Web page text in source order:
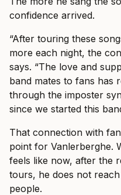
confidence arrived.
“After touring these
more each night, the
says. “The love and
band mates to fans has
through the imposter
since we started this
That connection with
point for Vanlerberghe.
feels like now, after the
tours, he does not
people.